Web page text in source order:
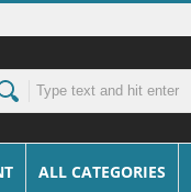
ALL CATEGORIES